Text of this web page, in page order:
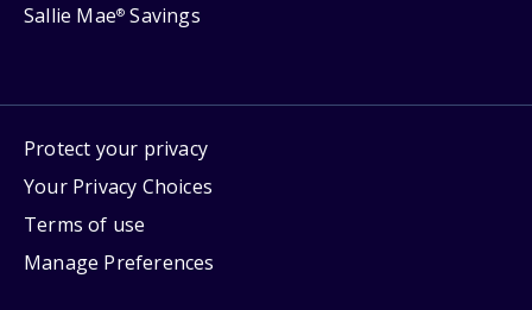
Sallie Mae® Savings
Protect your privacy
Your Privacy Choices
Terms of use
Manage Preferences